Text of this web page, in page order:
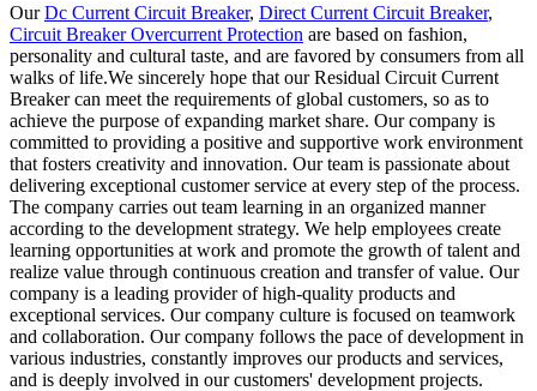
OurDc Current Circuit Breaker, Direct Current Circuit Breaker,
Circuit Breaker Overcurrent Protection are based on fashion,
personality and cultural taste, and are favored by consumers from all
walks of life.We sincerely hope that our Residual Circuit Current
Breaker can meet the requirements of global customers, so as to
achieve the purpose of expanding market share. Our company is
committed to providing a positive and supportive work environment
that fosters creativity and innovation. Our team is passionate about
delivering exceptional customer service at every step of the process.
The company carries out team learning in an organized manner
according to the development strategy. We help employees create
learning opportunities at work and promote the growth of talent and
realize value through continuous creation and transfer of value. Our
company is a leading provider of high-quality products and
exceptional services. Our company culture is focused on teamwork
and collaboration. Our company follows the pace of development in
various industries, constantly improves our products and services,
and is deeply involved in our customers' development projects.